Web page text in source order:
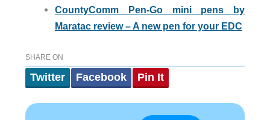
CountyComm Pen-Go mini pens by
Maratac review – A new pen for your EDC
SHARE ON
Twitter Facebook Pin It